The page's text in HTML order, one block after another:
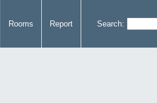
Rooms Report Search: